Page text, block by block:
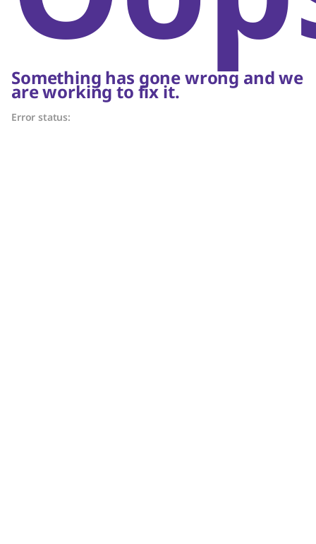
Something has gone wrong and we
are working to fix it.
Error status: